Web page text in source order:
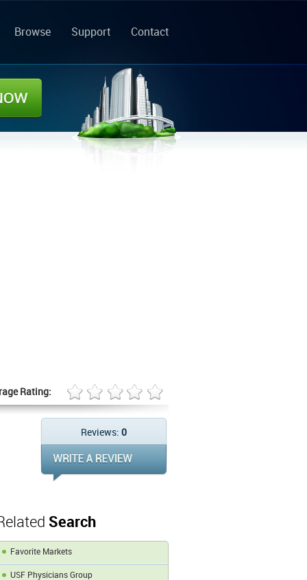
Browse Support Contact
Rating:
Reviews: 0
Search
Favorite Markets
USF Physicians Group